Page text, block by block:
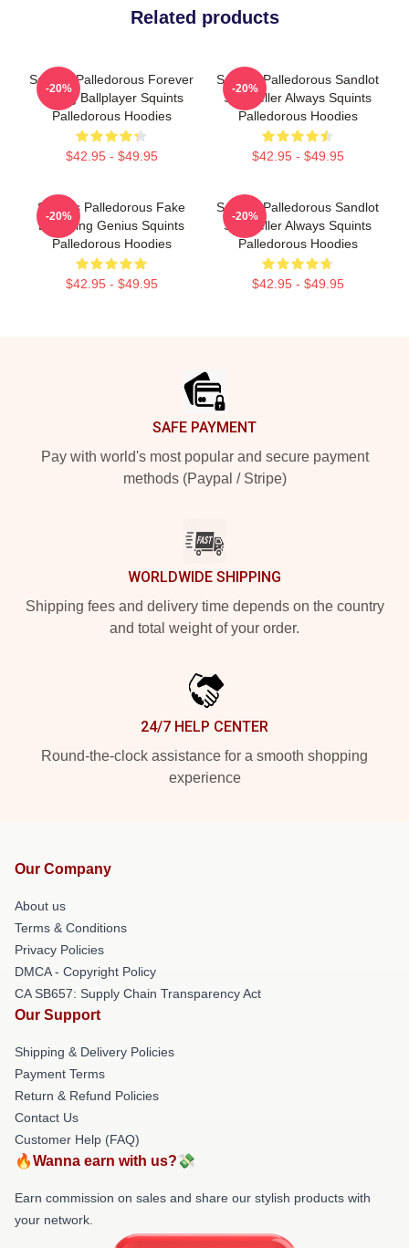
Related products
Squints Palledorous Forever
Young Ballplayer Squints
Palledorous Hoodies
$42.95 - $49.95
-20%
Squints Palledorous Sandlot
Storyteller Always Squints
Palledorous Hoodies
$42.95 - $49.95
-20%
Squints Palledorous Fake
Drowning Genius Squints
Palledorous Hoodies
$42.95 - $49.95
-20%
Squints Palledorous Sandlot
Storyteller Always Squints
Palledorous Hoodies
$42.95 - $49.95
-20%
SAFE PAYMENT
Pay with world's most popular and secure payment
methods (Paypal / Stripe)
WORLDWIDE SHIPPING
Shipping fees and delivery time depends on the country
and total weight of your order.
24/7 HELP CENTER
Round-the-clock assistance for a smooth shopping
experience
Our Company
About us
Terms & Conditions
Privacy Policies
DMCA - Copyright Policy
CA SB657: Supply Chain Transparency Act
Our Support
Shipping & Delivery Policies
Payment Terms
Return & Refund Policies
Contact Us
Customer Help (FAQ)
🔥Wanna earn with us?💸
Earn commission on sales and share our stylish products with
your network.